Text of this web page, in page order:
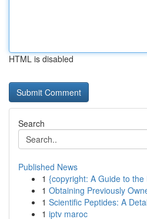
HTML is disabled
Search
Published News
1 {copyright: A Guide to
1 Obtaining Previously
1 Scientific Peptides: A
1 iptv maroc